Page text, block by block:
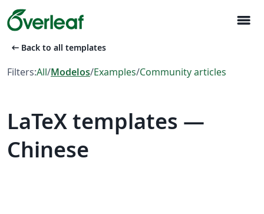
menu
arrow_left_alt Back to all templates
Filters:All/Modelos/Examples/Community articles
LaTeX templates —
Chinese